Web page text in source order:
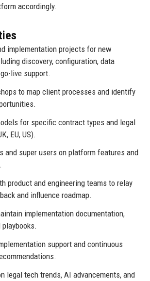
accordingly.
implementation projects for new
discovery, configuration, data
live support.
to map client processes and identify
for specific contract types and legal
EU, US).
and super users on platform features and
product and engineering teams to relay
and influence roadmap.
implementation documentation,
support and continuous
legal tech trends, AI advancements, and